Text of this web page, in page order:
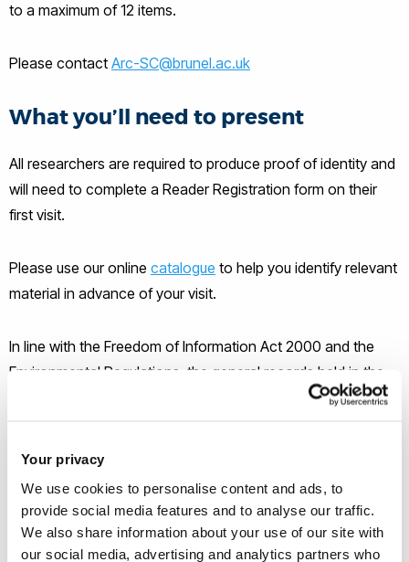
Your privacy
We use cookies to personalise content and ads, to
provide social media features and to analyse our traffic.
We also share information about your use of our site with
our social media, advertising and analytics partners who
to a maximum of 12 items.
Please contact Arc-SC@brunel.ac.uk
What you’ll need to present
All researchers are required to produce proof of identity and
will need to complete a Reader Registration form on their
first visit.
Please use our online catalogue to help you identify relevant
material in advance of your visit.
In line with the Freedom of Information Act 2000 and the
Environmental Regulations, the general records held in the
University Archives are open to the public, unless specific
Unable to visit the Reading Room?
We can carry out basic research subject to staffing.